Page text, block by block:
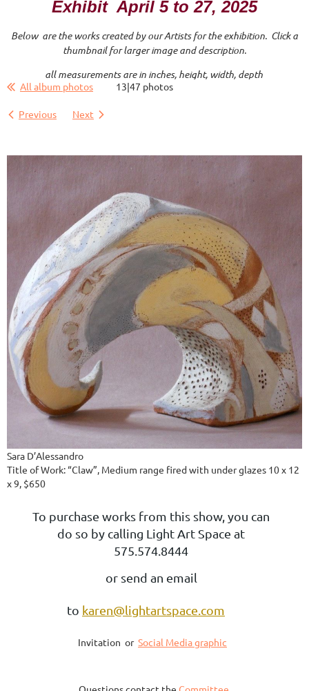
Exhibit April 5 to 27, 2025
Below are the works created by our Artists for the exhibition. Click a
thumbnail for larger image and description.
all measurements are in inches, height, width, depth
All album photos 13|47 photos
Previous Next
Sara D’Alessandro
Title of Work: “Claw”, Medium range fired with under glazes 10 x 12
x 9, $650
To purchase works from this show, you can
do so by calling Light Art Space at
575.574.8444
or send an email
to karen@lightartspace.com
Invitation or Social Media graphic